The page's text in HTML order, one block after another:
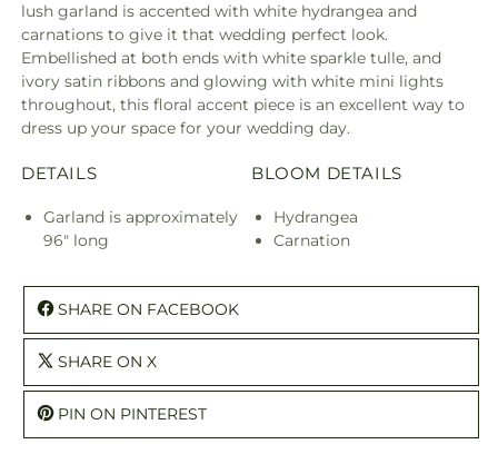
lush garland is accented with white hydrangea and
carnations to give it that wedding perfect look.
Embellished at both ends with white sparkle tulle, and
ivory satin ribbons and glowing with white mini lights
throughout, this floral accent piece is an excellent way to
dress up your space for your wedding day.
DETAILS
Garland is approximately
96" long
BLOOM DETAILS
Hydrangea
Carnation
SHARE ON FACEBOOK
SHARE ON X
PIN ON PINTEREST